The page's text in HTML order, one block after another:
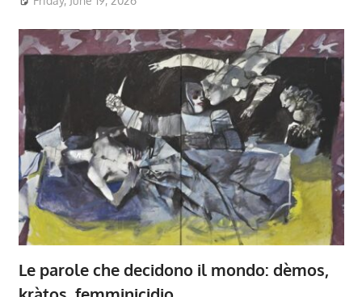
Le parole che decidono il mondo: dèmos,